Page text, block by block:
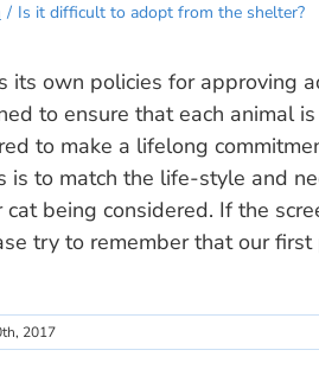
Is it difficult to adopt from the shelter?
its own policies for approving
to ensure that each animal
to make a lifelong
is to match the life-style and
being considered. If the
try to remember that our first
2017